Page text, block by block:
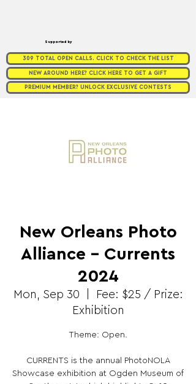
Supported by
309 TOTAL OPEN CALLS. CLICK TO CHECK THE LIST
NEW AROUND HERE? CLICK HERE TO GET A GIFT
PREMIUM MEMBER? UNLOCK EXCLUSIVE CONTESTS
New Orleans Photo
Alliance - Currents
2024
Mon, Sep 30
Fee: $25 / Prize:
Exhibition
Theme: Open.
CURRENTS is the annual PhotoNOLA
Showcase exhibition at Ogden Museum of